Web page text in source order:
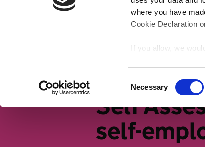
where you have
Cookie Declaration
If you allow, we
meters
Identify your
Find out more about
We use cookies to
traffic. We also
Selection
Necessary
Tax basics Working life
Self
self-